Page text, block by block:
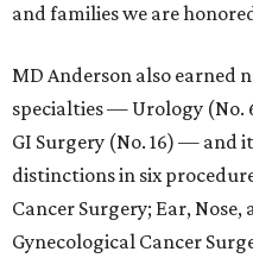
and families we are
MD Anderson also earned
specialties — Urology (No.
GI Surgery (No. 16) — and
distinctions in six
Cancer Surgery; Ear,
Gynecological Cancer